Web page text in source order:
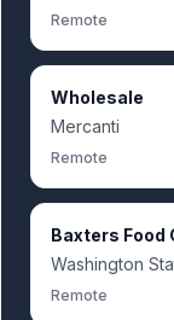
Remote
Wholesale
Mercanti
Remote
Baxters Food
Washington
Remote